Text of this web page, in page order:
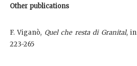
Other publications
F. Viganò, Quel che resta di Granital, in
223-265